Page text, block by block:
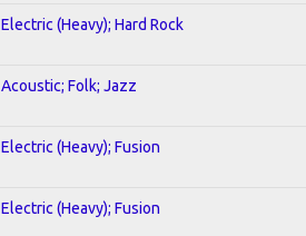
Electric (Heavy); Hard Rock
Acoustic; Folk; Jazz
Electric (Heavy); Fusion
Electric (Heavy); Fusion